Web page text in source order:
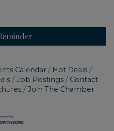
Calendar
Hot Deals
Job Postings
Contact
Join The Chamber